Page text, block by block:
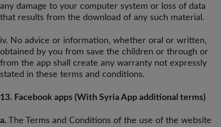
any damage to your computer system or loss of data
that results from the download of any such material.
iv. No advice or information, whether oral or written,
obtained by you from save the children or through or
from the app shall create any warranty not expressly
stated in these terms and conditions.
13. Facebook apps (With Syria App additional terms)
a. The Terms and Conditions of the use of the website